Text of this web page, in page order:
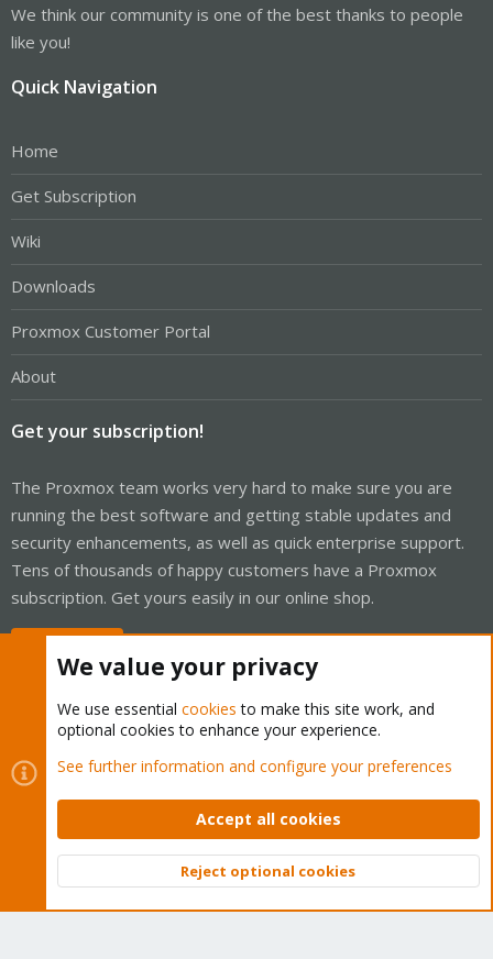
We think our community is one of the best thanks to people
like you!
Quick Navigation
Home
Get Subscription
Wiki
Downloads
Proxmox Customer Portal
About
Get your subscription!
The Proxmox team works very hard to make sure you are
running the best software and getting stable updates and
security enhancements, as well as quick enterprise support.
Tens of thousands of happy customers have a Proxmox
subscription. Get yours easily in our online shop.
Cookies
Proxmox Support Forum - Light Mode
Contact us
Terms and rules Privacy policy Help Home
Community platform by XenForo © 2010-2026 XenForo Ltd.
Top
We value your privacy
We use essential cookies to make this site work, and
optional cookies to enhance your experience.
See further information and configure your preferences
Accept all cookies
Reject optional cookies